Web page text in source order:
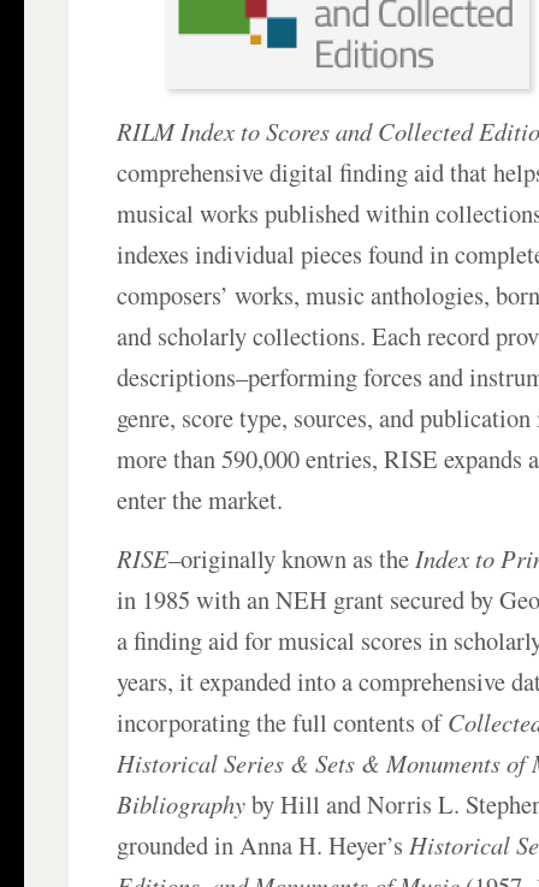
RILM Index to Scores and Collected
comprehensive digital finding aid that
musical works published within
indexes individual pieces found in
composers’ works, music anthologies,
and scholarly collections. Each record
descriptions–performing forces and
genre, score type, sources, and
more than 590,000 entries, RISE expands
enter the market.
RISE–originally known as theIndex to
in 1985 with an NEH grant secured by
a finding aid for musical scores in
years, it expanded into a comprehensive
incorporating the full contents of
Historical Series & Sets & Monuments of
Bibliographyby Hill and Norris L.
grounded in Anna H. Heyer’sHistorical